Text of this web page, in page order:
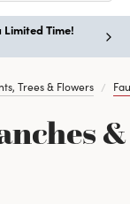
Limited Time!
Trees & Flowers
&